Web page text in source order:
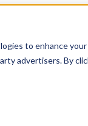
to enhance
advertisers. By